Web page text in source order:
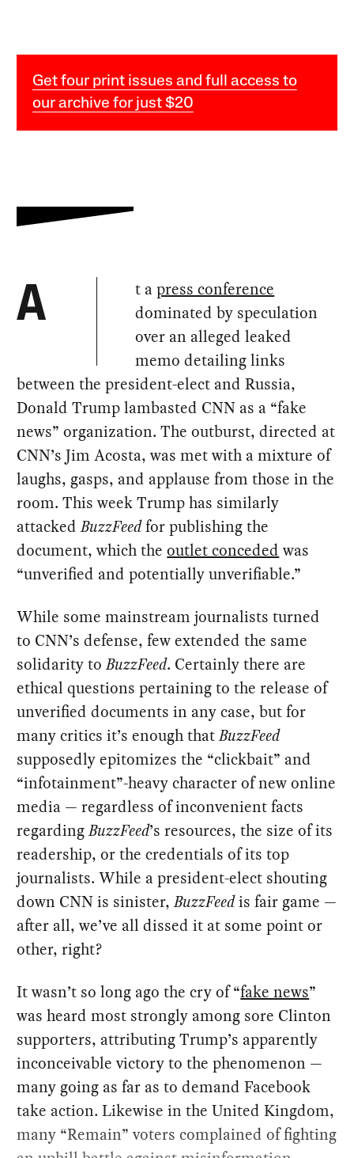
Get four print issues and full access to
our archive for just $20
A t apress conference
dominated by speculation
over an alleged leaked
memo detailing links
between the president-elect and Russia,
Donald Trump lambasted CNN as a “fake
news” organization. The outburst, directed at
CNN’s Jim Acosta, was met with a mixture of
laughs, gasps, and applause from those in the
room. This week Trump has similarly
attackedBuzzFeedfor publishing the
document, which theoutlet conceded was
“unverified and potentially unverifiable.”
While some mainstream journalists turned
to CNN’s defense, few extended the same
solidarity toBuzzFeed. Certainly there are
ethical questions pertaining to the release of
unverified documents in any case, but for
many critics it’s enough thatBuzzFeed
supposedly epitomizes the “clickbait” and
“infotainment”-heavy character of new online
media — regardless of inconvenient facts
regardingBuzzFeed’s resources, the size of its
readership, or the credentials of its top
journalists. While a president-elect shouting
down CNN is sinister,BuzzFeedis fair game —
after all, we’ve all dissed it at some point or
other, right?
It wasn’t so long ago the cry of “fake news”
was heard most strongly among sore Clinton
supporters, attributing Trump’s apparently
inconceivable victory to the phenomenon —
many going as far as to demand Facebook
take action. Likewise in the United Kingdom,
many “Remain” voters complained of fighting